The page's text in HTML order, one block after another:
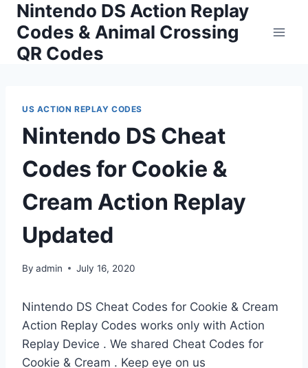
Skip
content
Nintendo DS Action Replay
Codes & Animal Crossing
QR Codes
US ACTION REPLAY CODES
Nintendo DS Cheat
Codes for Cookie &
Cream Action Replay
Updated
By admin July 16, 2020
Nintendo DS Cheat Codes for Cookie & Cream
Action Replay Codes works only with Action
Replay Device . We shared Cheat Codes for
Cookie & Cream . Keep eye on us